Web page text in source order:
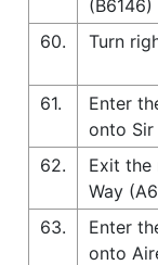
(B6146)
60.
Turn
61.
Enter
onto Sir
62.
Exit the
Way
63.
Enter
onto